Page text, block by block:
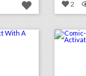
2
how event guests can make an impact with a plus one